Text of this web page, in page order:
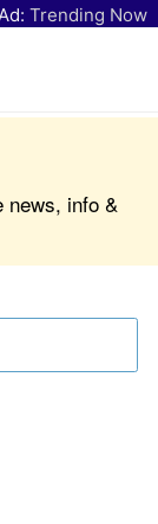
Ad: Trending Now
news, info &